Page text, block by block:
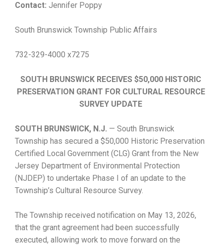
Contact: Jennifer Poppy
South Brunswick Township Public Affairs
732-329-4000 x7275
SOUTH BRUNSWICK RECEIVES $50,000 HISTORIC
PRESERVATION GRANT FOR CULTURAL RESOURCE
SURVEY UPDATE
SOUTH BRUNSWICK, N.J. — South Brunswick
Township has secured a $50,000 Historic Preservation
Certified Local Government (CLG) Grant from the New
Jersey Department of Environmental Protection
(NJDEP) to undertake Phase I of an update to the
Township’s Cultural Resource Survey.
The Township received notification on May 13, 2026,
that the grant agreement had been successfully
executed, allowing work to move forward on the